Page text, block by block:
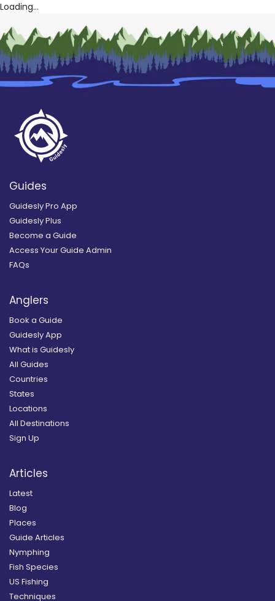
Loading...
Guides
Guidesly Pro App
Guidesly Plus
Become a Guide
Access Your Guide Admin
FAQs
Anglers
Book a Guide
Guidesly App
What is Guidesly
All Guides
Countries
States
Locations
All Destinations
Sign Up
Articles
Latest
Blog
Places
Guide Articles
Nymphing
Fish Species
US Fishing
Techniques